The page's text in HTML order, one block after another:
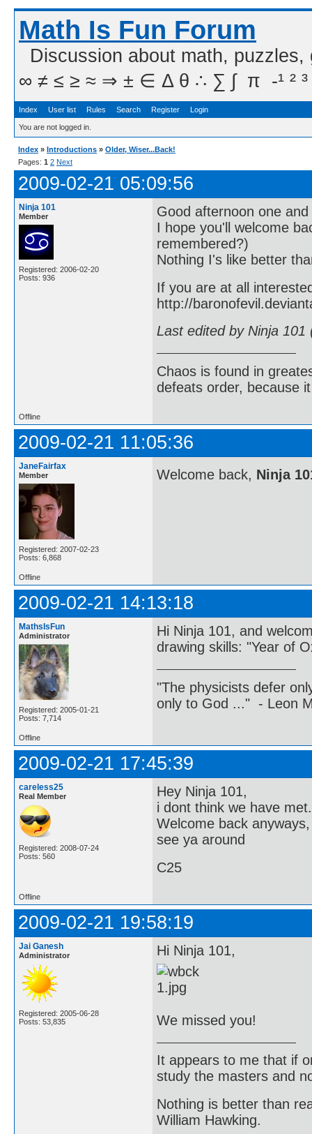
Math Is Fun Forum
Discussion about math,
∞ ≠ ≤ ≥ ≈ ⇒ ± ∈ Δ θ ∴ ∑ ∫  π  -¹ ² ³
Index User list Rules Search Register Login
You are not logged in.
Index » Introductions » Older, Wiser...Back!
Pages: 1 2 Next
2009-02-21 05:09:56
Ninja 101
Member
Registered: 2006-02-20
Posts: 936
Good afternoon one and
I hope you'll welcome
remembered?)
Nothing I's like better
If you are at all
http://
Last edited by Ninja
Chaos is found in
defeats order, because
Offline
2009-02-21 11:05:36
JaneFairfax
Member
Registered: 2007-02-23
Posts: 6,868
Welcome back, Ninja
Offline
2009-02-21 14:13:18
MathsIsFun
Administrator
Registered: 2005-01-21
Posts: 7,714
Hi Ninja 101, and
drawing skills: "Year of
"The physicists defer
only to God ..." - Leon
Offline
2009-02-21 17:45:39
careless25
Real Member
Registered: 2008-07-24
Posts: 560
Hey Ninja 101,
i dont think we have
Welcome back
see ya around
C25
Offline
2009-02-21 19:58:19
Jai Ganesh
Administrator
Registered: 2005-06-28
Posts: 53,835
Hi Ninja 101,
We missed you!
It appears to me that if
study the masters and
Nothing is better than
William Hawking.